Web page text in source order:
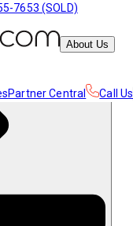
7653 (SOLD)
About Us
Partner Central Call Us